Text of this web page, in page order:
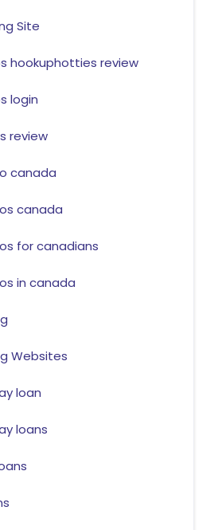
Site
hookuphotties review
login
review
canada
canada
for canadians
in canada
Websites
loan
loans